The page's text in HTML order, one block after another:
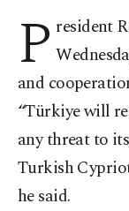
P resident
and
“Türkiye will
any threat to
Turkish
he said.